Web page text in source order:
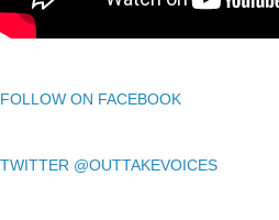
FOLLOW ON FACEBOOK
TWITTER @OUTTAKEVOICES